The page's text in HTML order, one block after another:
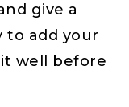
give a
to add your
well before